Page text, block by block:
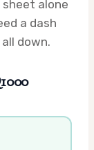
sheet alone
a dash
down.